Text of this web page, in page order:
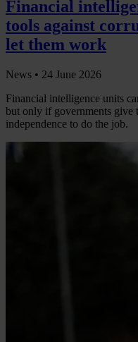
Financial
tools against
let them work
News • 24 June 2026
Financial intelligence units
but only if governments give
independence to do the job.